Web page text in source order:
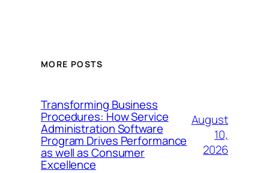
MORE POSTS
Transforming Business
Procedures: How Service
Administration Software
Program Drives Performance
as well as Consumer
Excellence
August
10,
2026